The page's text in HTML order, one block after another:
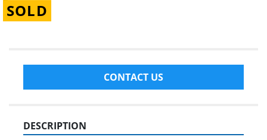
SOLD
CONTACT US
DESCRIPTION